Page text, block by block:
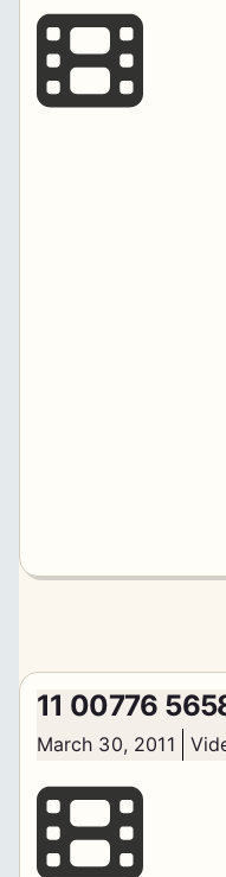
11 00776
March 30, 2011